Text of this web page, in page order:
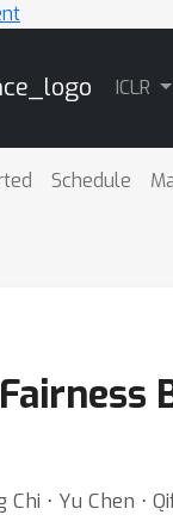
ICLR
Schedule
Chi ⋅ Yu Chen ⋅